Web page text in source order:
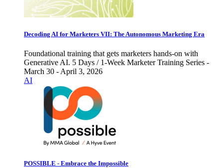
Decoding AI for Marketers VII: The Autonomous Marketing Era
Foundational training that gets marketers hands-on with
Generative AI. 5 Days / 1-Week Marketer Training Series -
March 30 - April 3, 2026
AI
POSSIBLE - Embrace the Impossible